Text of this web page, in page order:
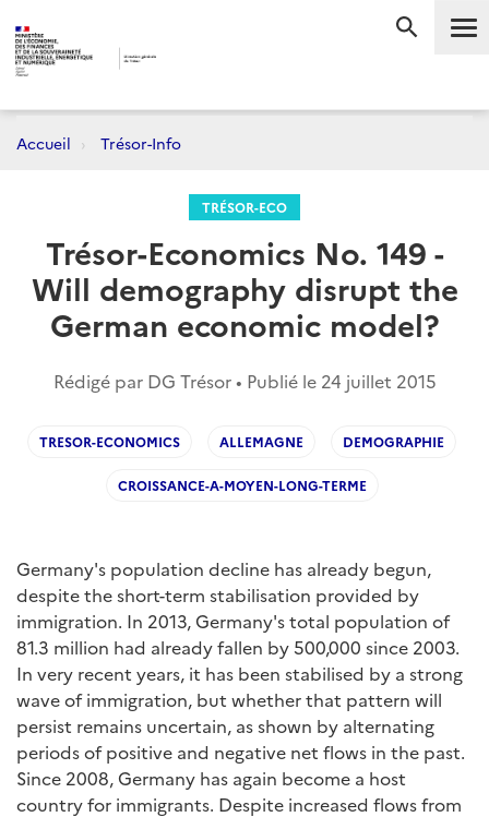
Accueil Trésor-Info
TRÉSOR-ECO
Trésor-Economics No. 149 -
Will demography disrupt the
German economic model?
Rédigé par DG Trésor • Publié le 24 juillet 2015
TRESOR-ECONOMICS ALLEMAGNE DEMOGRAPHIE
CROISSANCE-A-MOYEN-LONG-TERME
Germany's population decline has already begun,
despite the short-term stabilisation provided by
immigration. In 2013, Germany's total population of
81.3 million had already fallen by 500,000 since 2003.
In very recent years, it has been stabilised by a strong
wave of immigration, but whether that pattern will
persist remains uncertain, as shown by alternating
periods of positive and negative net flows in the past.
Since 2008, Germany has again become a host
country for immigrants. Despite increased flows from